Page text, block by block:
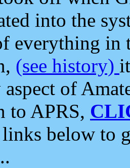
into the
everything in
(see history)
aspect of
to APRS,
below to